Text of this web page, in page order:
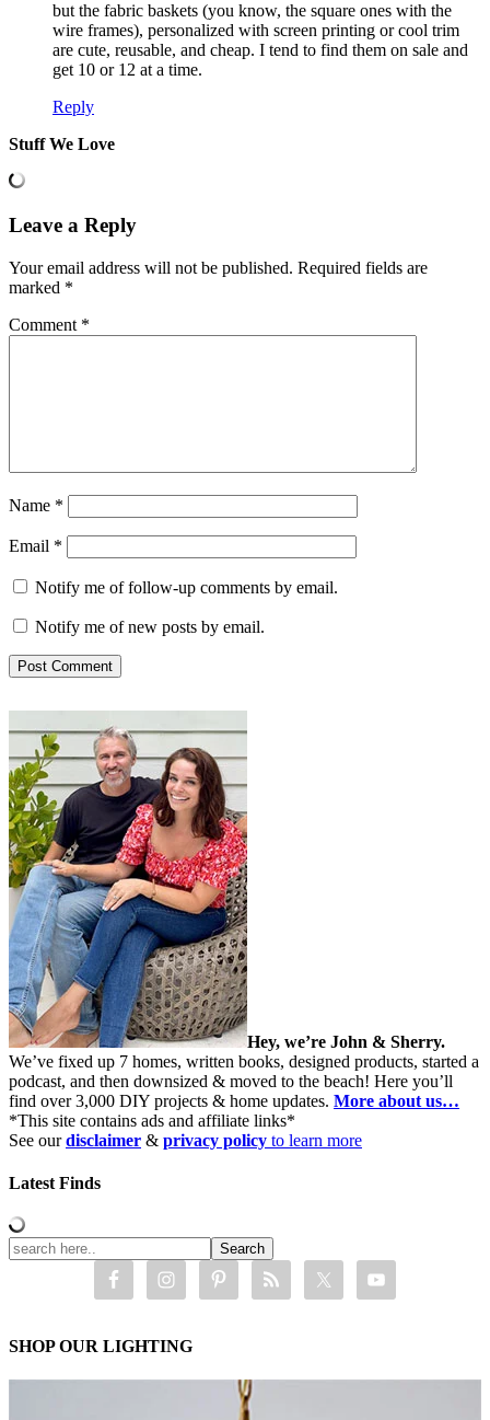
but the fabric baskets (you know, the square ones with the
wire frames), personalized with screen printing or cool trim
are cute, reusable, and cheap. I tend to find them on sale and
get 10 or 12 at a time.
Reply
Stuff We Love
Leave a Reply
Your email address will not be published. Required fields are
marked *
Comment *
Name *
Email *
Notify me of follow-up comments by email.
Notify me of new posts by email.
Hey, we’re John & Sherry.
We’ve fixed up 7 homes, written books, designed products, started a
podcast, and then downsized & moved to the beach! Here you’ll
find over 3,000 DIY projects & home updates. More about us…
*This site contains ads and affiliate links*
See ourdisclaimer & privacy policy to learn more
Latest Finds
SHOP OUR LIGHTING